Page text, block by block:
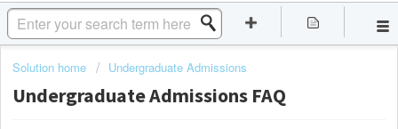
Solution home Undergraduate Admissions
Undergraduate Admissions FAQ